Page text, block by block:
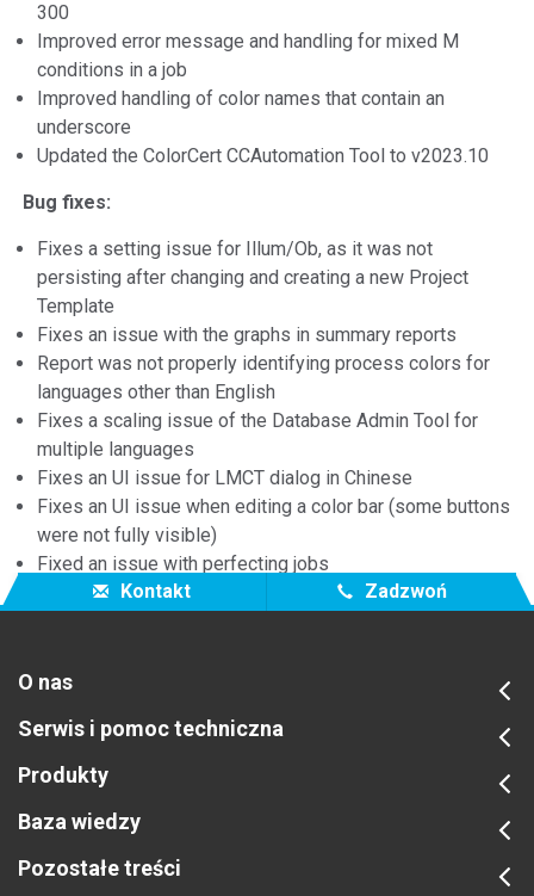
300
Improved error message and handling for mixed M
conditions in a job
Improved handling of color names that contain an
underscore
Updated the ColorCert CCAutomation Tool to v2023.10
Bug fixes:
Fixes a setting issue for Illum/Ob, as it was not
persisting after changing and creating a new Project
Template
Fixes an issue with the graphs in summary reports
Report was not properly identifying process colors for
languages other than English
Fixes a scaling issue of the Database Admin Tool for
multiple languages
Fixes an UI issue for LMCT dialog in Chinese
Fixes an UI issue when editing a color bar (some buttons
were not fully visible)
Fixed an issue with perfecting jobs
Kontakt
Zadzwoń
O nas
Serwis i pomoc techniczna
Produkty
Baza wiedzy
Pozostałe treści